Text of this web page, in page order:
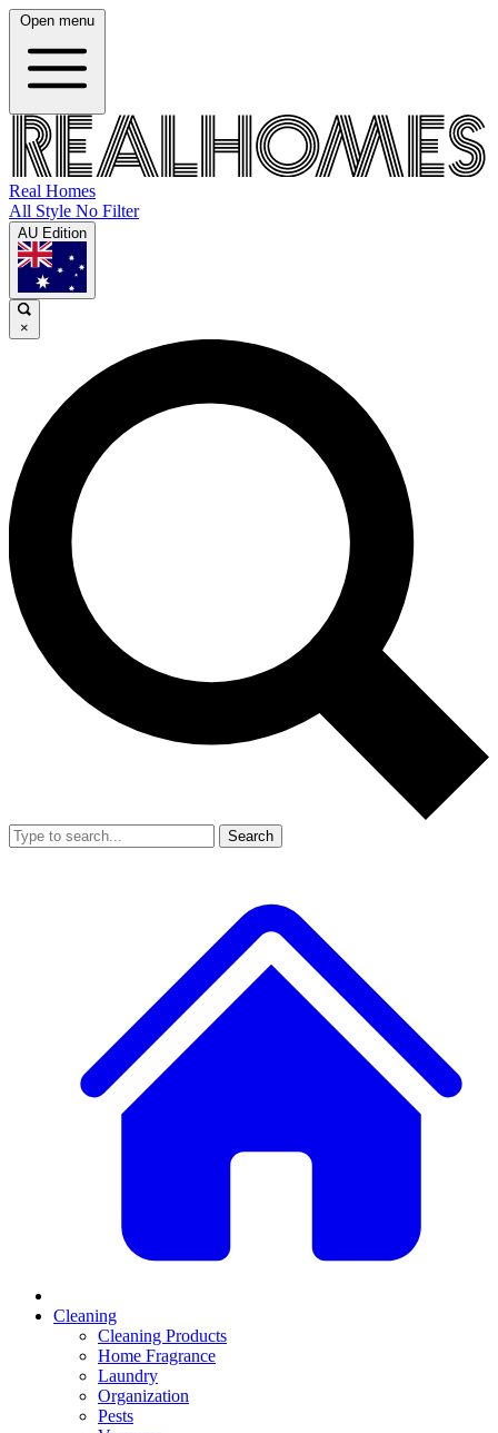
Open menu
Real Homes
All Style No Filter
AU Edition
×
Search
Cleaning
Cleaning Products
Home Fragrance
Laundry
Organization
Pests